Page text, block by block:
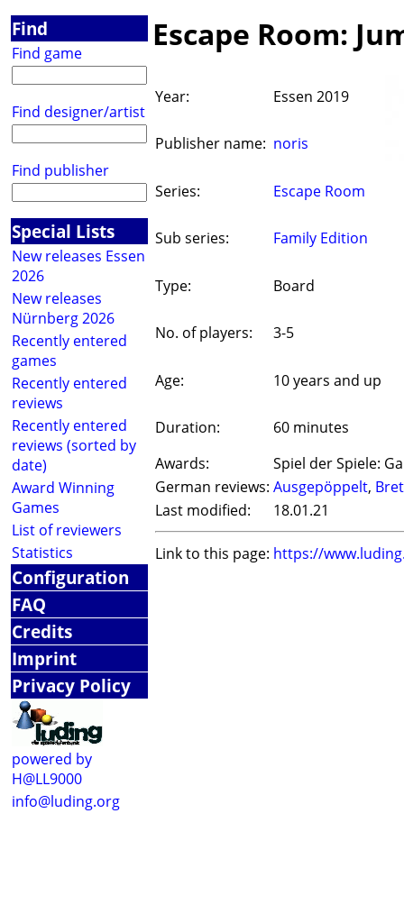
Find
Find game
Find designer/artist
Find publisher
Special Lists
New releases Essen
2026
New releases
Nürnberg 2026
Recently entered
games
Recently entered
reviews
Recently entered
reviews (sorted by
date)
Award Winning
Games
List of reviewers
Statistics
Configuration
FAQ
Credits
Imprint
Privacy Policy
powered by
H@LL9000
info@luding.org
Escape Room:
Year: Essen 2019
Publisher name: noris
Series: Escape Room
Sub series: Family Edition
Type: Board
No. of players: 3-5
Age: 10 years and up
Duration:
60 minutes
Awards:
Spiel der Spiele:
German reviews: Ausgepöppelt,
Last modified:
18.01.21
Link to this page: https://